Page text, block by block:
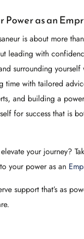
Power as an
is about more
leading with
surrounding
time with tailored
and building a
for success that is
your journey?
your power as an
support that’s as